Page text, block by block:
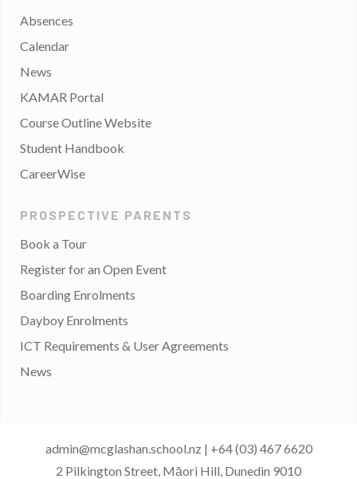
Absences
Calendar
News
KAMAR Portal
Course Outline Website
Student Handbook
CareerWise
PROSPECTIVE PARENTS
Book a Tour
Register for an Open Event
Boarding Enrolments
Dayboy Enrolments
ICT Requirements & User Agreements
News
admin@mcglashan.school.nz | +64 (03) 467 6620
2 Pilkington Street, Māori Hill, Dunedin 9010